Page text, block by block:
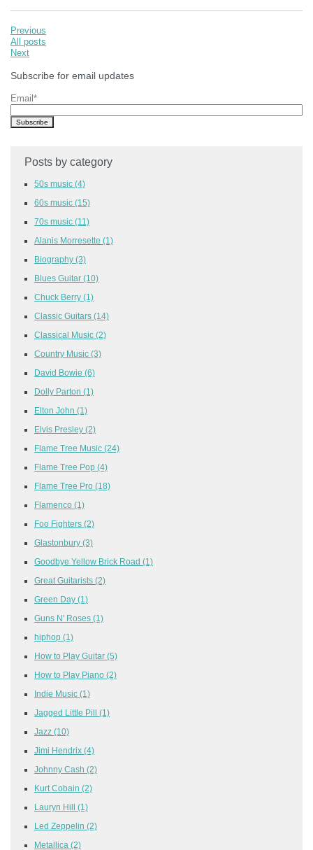
Previous
All posts
Next
Subscribe for email updates
Email *
Posts by category
50s music (4)
60s music (15)
70s music (11)
Alanis Morresette (1)
Biography (3)
Blues Guitar (10)
Chuck Berry (1)
Classic Guitars (14)
Classical Music (2)
Country Music (3)
David Bowie (6)
Dolly Parton (1)
Elton John (1)
Elvis Presley (2)
Flame Tree Music (24)
Flame Tree Pop (4)
Flame Tree Pro (18)
Flamenco (1)
Foo Fighters (2)
Glastonbury (3)
Goodbye Yellow Brick Road (1)
Great Guitarists (2)
Green Day (1)
Guns N' Roses (1)
hiphop (1)
How to Play Guitar (5)
How to Play Piano (2)
Indie Music (1)
Jagged Little Pill (1)
Jazz (10)
Jimi Hendrix (4)
Johnny Cash (2)
Kurt Cobain (2)
Lauryn Hill (1)
Led Zeppelin (2)
Metallica (2)